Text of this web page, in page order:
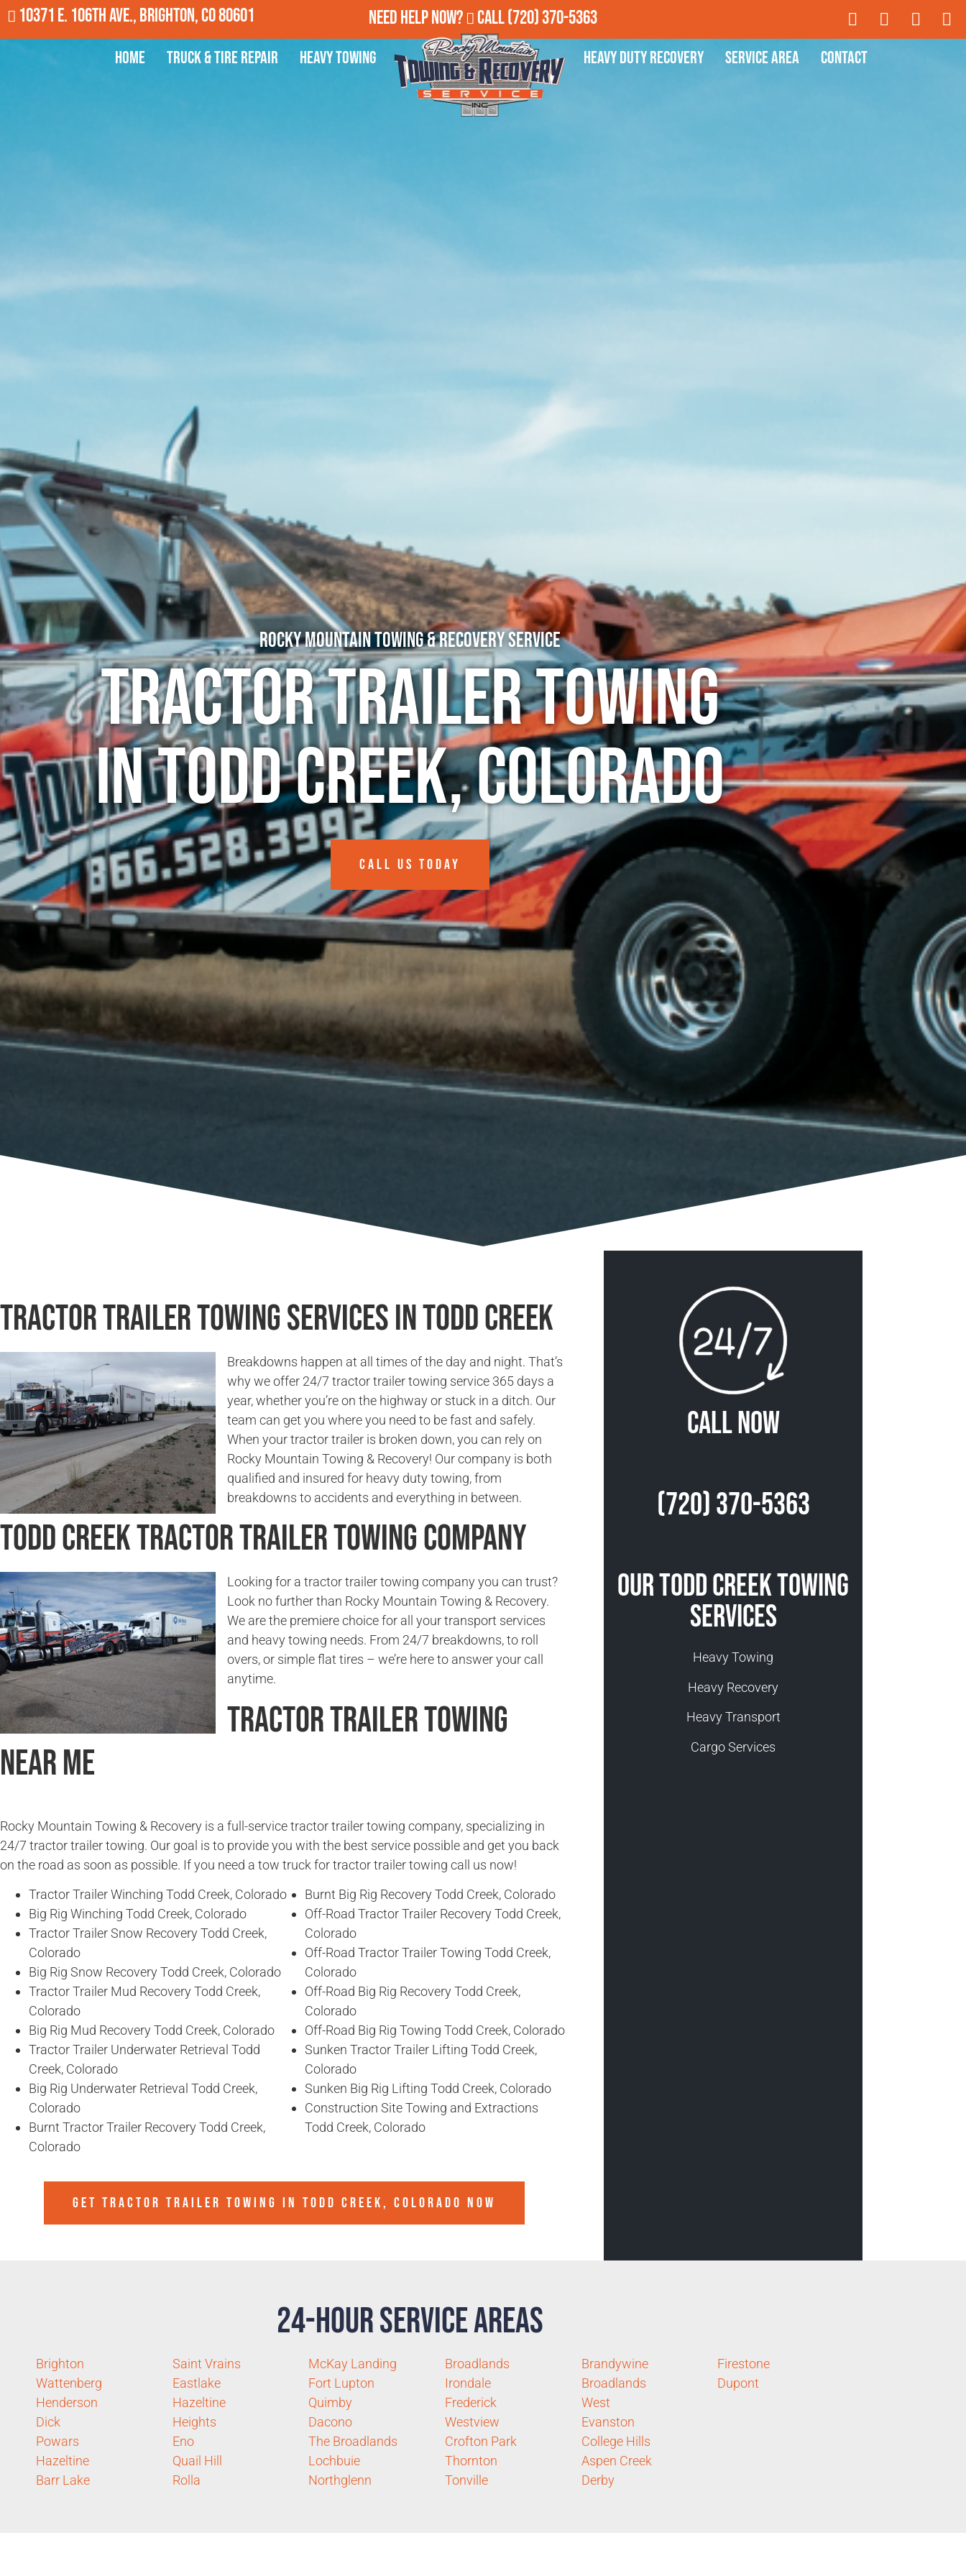
10371 E. 106th Ave., Brighton, CO 80601 Need Help Now? Call(720) 370-5363
Home Truck & Tire Repair Heavy Towing Heavy Duty Recovery Service Area Contact
Rocky Mountain Towing & Recovery Service
Tractor Trailer Towing
in Todd Creek, Colorado
CALL US TODAY
Tractor Trailer Towing Services in Todd Creek
Breakdowns happen at all times of the day and night. That’s
why we offer 24/7 tractor trailer towing service 365 days a
year, whether you’re on the highway or stuck in a ditch. Our
team can get you where you need to be fast and safely.
When your tractor trailer is broken down, you can rely on
Rocky Mountain Towing & Recovery! Our company is both
qualified and insured for heavy duty towing, from
breakdowns to accidents and everything in between.
Todd Creek Tractor Trailer Towing Company
Looking for a tractor trailer towing company you can trust?
Look no further than Rocky Mountain Towing & Recovery.
We are the premiere choice for all your transport services
and heavy towing needs. From 24/7 breakdowns, to roll
overs, or simple flat tires – we’re here to answer your call
anytime.
Tractor Trailer Towing
Near Me
Rocky Mountain Towing & Recovery is a full-service tractor trailer towing company, specializing in
24/7 tractor trailer towing. Our goal is to provide you with the best service possible and get you back
on the road as soon as possible. If you need a tow truck for tractor trailer towing call us now!
Tractor Trailer Winching Todd Creek, Colorado
Big Rig Winching Todd Creek, Colorado
Tractor Trailer Snow Recovery Todd Creek,
Colorado
Big Rig Snow Recovery Todd Creek, Colorado
Tractor Trailer Mud Recovery Todd Creek,
Colorado
Big Rig Mud Recovery Todd Creek, Colorado
Tractor Trailer Underwater Retrieval Todd
Creek, Colorado
Big Rig Underwater Retrieval Todd Creek,
Colorado
Burnt Tractor Trailer Recovery Todd Creek,
Colorado
Burnt Big Rig Recovery Todd Creek, Colorado
Off-Road Tractor Trailer Recovery Todd Creek,
Colorado
Off-Road Tractor Trailer Towing Todd Creek,
Colorado
Off-Road Big Rig Recovery Todd Creek,
Colorado
Off-Road Big Rig Towing Todd Creek, Colorado
Sunken Tractor Trailer Lifting Todd Creek,
Colorado
Sunken Big Rig Lifting Todd Creek, Colorado
Construction Site Towing and Extractions
Todd Creek, Colorado
GET TRACTOR TRAILER TOWING IN TODD CREEK, COLORADO NOW
Call Now
(720) 370-5363
Our Todd Creek Towing
Services
Heavy Towing
Heavy Recovery
Heavy Transport
Cargo Services
24-Hour Service Areas
Brighton
Wattenberg
Henderson
Dick
Powars
Hazeltine
Barr Lake
Saint Vrains
Eastlake
Hazeltine
Heights
Eno
Quail Hill
Rolla
McKay Landing
Fort Lupton
Quimby
Dacono
The Broadlands
Lochbuie
Northglenn
Broadlands
Irondale
Frederick
Westview
Crofton Park
Thornton
Tonville
Brandywine
Broadlands
West
Evanston
College Hills
Aspen Creek
Derby
Firestone
Dupont